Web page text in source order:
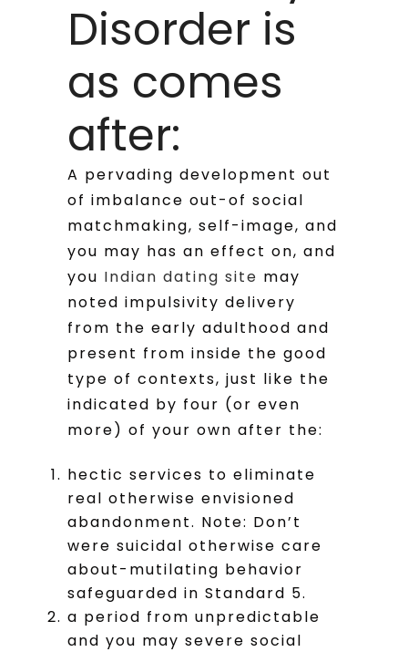
Disorder is
as comes
after:
A pervading development out
of imbalance out-of social
matchmaking, self-image, and
you may has an effect on, and
you Indian dating site may
noted impulsivity delivery
from the early adulthood and
present from inside the good
type of contexts, just like the
indicated by four (or even
more) of your own after the:
hectic services to eliminate
real otherwise envisioned
abandonment. Note: Don’t
were suicidal otherwise care
about-mutilating behavior
safeguarded in Standard 5.
a period from unpredictable
and you may severe social